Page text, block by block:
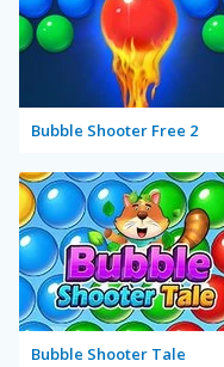
Bubble Shooter Free 2
Bubble Shooter Tale